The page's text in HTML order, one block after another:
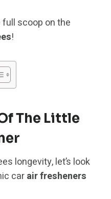
scoop on the
!
The Little
longevity, let’s look
carair fresheners